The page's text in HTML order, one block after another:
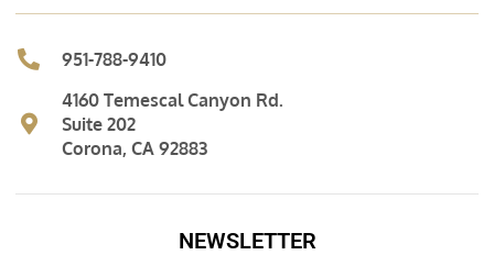
951-788-9410
4160 Temescal Canyon Rd.
Suite 202
Corona, CA 92883
NEWSLETTER